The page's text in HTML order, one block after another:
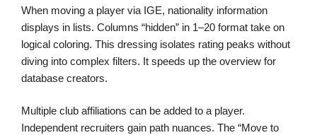
When moving a player via IGE, nationality information
displays in lists. Columns “hidden” in 1–20 format take on
logical coloring. This dressing isolates rating peaks without
diving into complex filters. It speeds up the overview for
database creators.
Multiple club affiliations can be added to a player.
Independent recruiters gain path nuances. The “Move to